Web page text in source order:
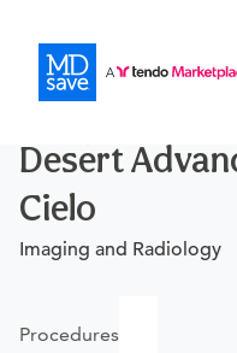
Desert
Cielo
Imaging and Radiology
Procedures